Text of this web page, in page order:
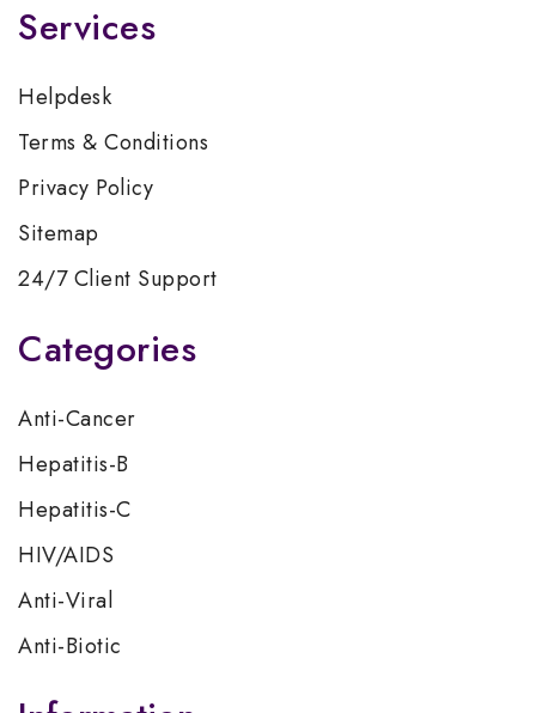
Services
Helpdesk
Terms & Conditions
Privacy Policy
Sitemap
24/7 Client Support
Categories
Anti-Cancer
Hepatitis-B
Hepatitis-C
HIV/AIDS
Anti-Viral
Anti-Biotic